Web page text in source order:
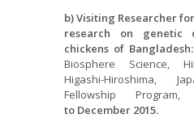
b) Visiting Researcher
research on genetic
chickens of Bangladesh:
Biosphere Science,
Higashi-Hiroshima,
Fellowship Program,
to December 2015.